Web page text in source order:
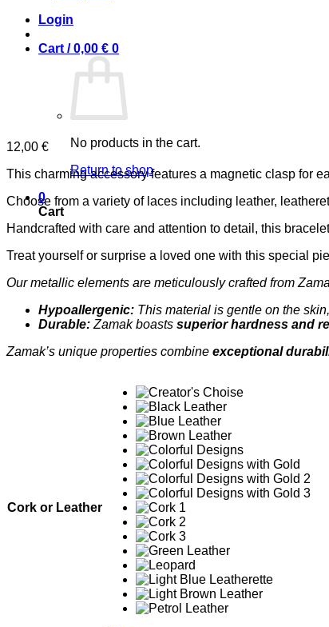
Login
Cart /0,00 € 0
No products in the cart.
Return to shop
0
Cart
12,00 €
This charming accessory features a magnetic clasp for
Choose from a variety of laces including leather,
Handcrafted with care and attention to detail, this
Treat yourself or surprise a loved one with this special
Our metallic elements are meticulously crafted from
Hypoallergenic: This material is gentle on the
Durable: Zamak boasts superior hardness and
Zamak’s unique properties combine exceptional
Cork or Leather